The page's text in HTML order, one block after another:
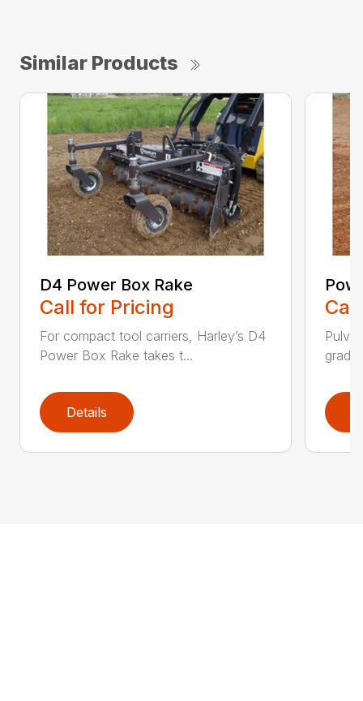
Similar Products
D4 Power Box Rake
Call for Pricing
For compact tool carriers, Harley’s D4
Power Box Rake takes t...
Details